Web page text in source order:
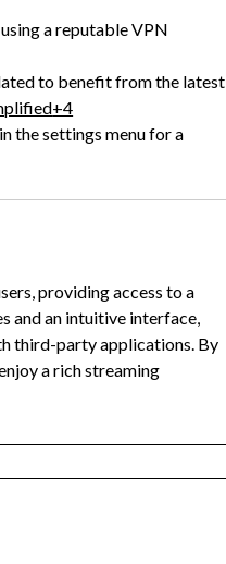
a reputable VPN
to benefit from the latest
+4
the settings menu for a
providing access to a
and an intuitive interface,
third-party applications. By
a rich streaming